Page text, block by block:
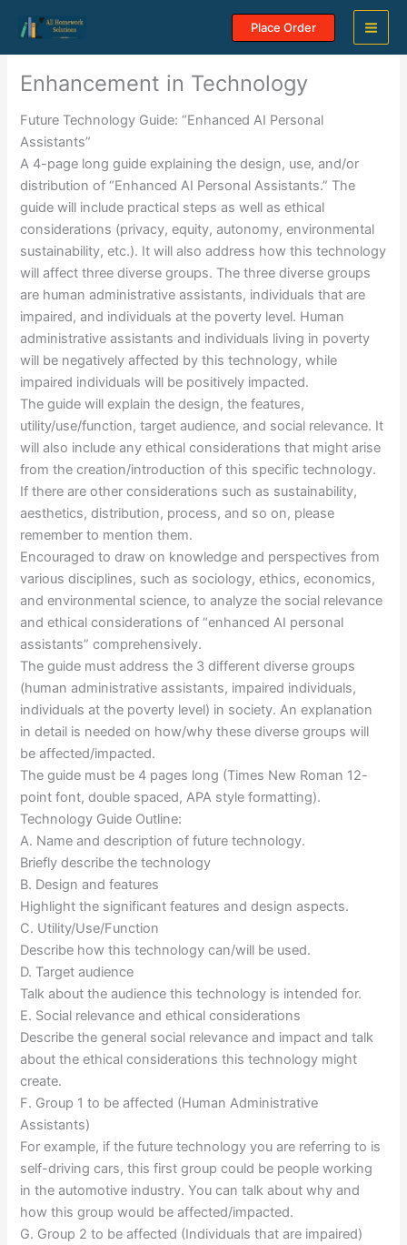
content
Place Order
Enhancement in Technology
Future Technology Guide: “Enhanced AI Personal
Assistants”
A 4-page long guide explaining the design, use, and/or
distribution of “Enhanced AI Personal Assistants.” The
guide will include practical steps as well as ethical
considerations (privacy, equity, autonomy, environmental
sustainability, etc.). It will also address how this technology
will affect three diverse groups. The three diverse groups
are human administrative assistants, individuals that are
impaired, and individuals at the poverty level. Human
administrative assistants and individuals living in poverty
will be negatively affected by this technology, while
impaired individuals will be positively impacted.
The guide will explain the design, the features,
utility/use/function, target audience, and social relevance. It
will also include any ethical considerations that might arise
from the creation/introduction of this specific technology.
If there are other considerations such as sustainability,
aesthetics, distribution, process, and so on, please
remember to mention them.
Encouraged to draw on knowledge and perspectives from
various disciplines, such as sociology, ethics, economics,
and environmental science, to analyze the social relevance
and ethical considerations of “enhanced AI personal
assistants” comprehensively.
The guide must address the 3 different diverse groups
(human administrative assistants, impaired individuals,
individuals at the poverty level) in society. An explanation
in detail is needed on how/why these diverse groups will
be affected/impacted.
The guide must be 4 pages long (Times New Roman 12-
point font, double spaced, APA style formatting).
Technology Guide Outline:
A. Name and description of future technology.
Briefly describe the technology
B. Design and features
Highlight the significant features and design aspects.
C. Utility/Use/Function
Describe how this technology can/will be used.
D. Target audience
Talk about the audience this technology is intended for.
E. Social relevance and ethical considerations
Describe the general social relevance and impact and talk
about the ethical considerations this technology might
create.
F. Group 1 to be affected (Human Administrative
Assistants)
For example, if the future technology you are referring to is
self-driving cars, this first group could be people working
in the automotive industry. You can talk about why and
how this group would be affected/impacted.
G. Group 2 to be affected (Individuals that are impaired)